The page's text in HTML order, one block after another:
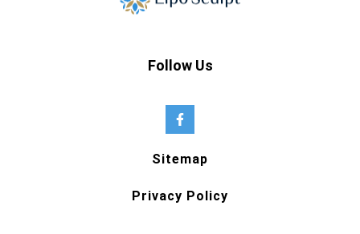
Follow Us
Sitemap
Privacy Policy